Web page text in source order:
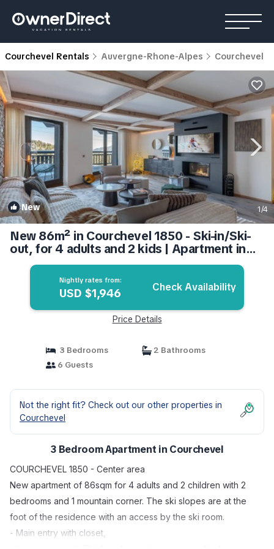
Courchevel Rentals Auvergne-Rhone-Alpes Courchevel
New 1/4
New 86m² in Courchevel 1850 - Ski-in/Ski-
out, for 4 adults and 2 kids | Apartment in
Courchevel
Nightly rates from:
USD $1,946 Check Availability
Price Details
3 Bedrooms
2 Bathrooms
6 Guests
Not the right fit? Check out our other properties in
Courchevel
3 Bedroom Apartment in Courchevel
COURCHEVEL 1850 - Center area
New apartment of 86sqm for 4 adults and 2 children with 2
bedrooms and 1 mountain corner. The ski slopes are at the
foot of the residence with an access by the ski room.
- Main entry with closet,